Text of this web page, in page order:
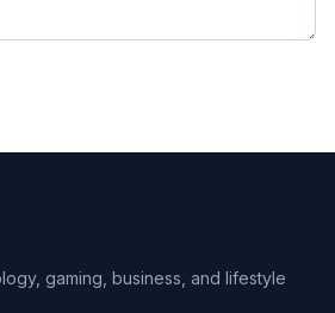
gaming, business, and lifestyle